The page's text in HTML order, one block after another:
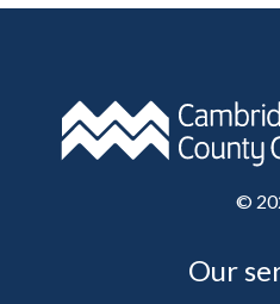
©
Our